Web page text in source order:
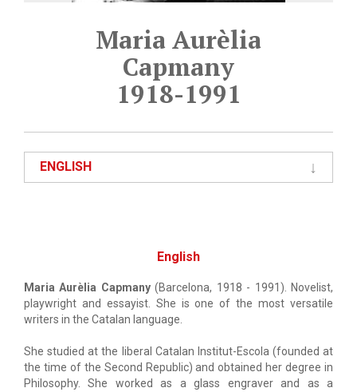
Maria Aurèlia
Capmany
1918-1991
ENGLISH
English
Maria Aurèlia Capmany(Barcelona, 1918 - 1991). Novelist,
playwright and essayist. She is one of the most versatile
writers in the Catalan language.
She studied at the liberal Catalan Institut-Escola (founded at
the time of the Second Republic) and obtained her degree in
Philosophy. She worked as a glass engraver and as a